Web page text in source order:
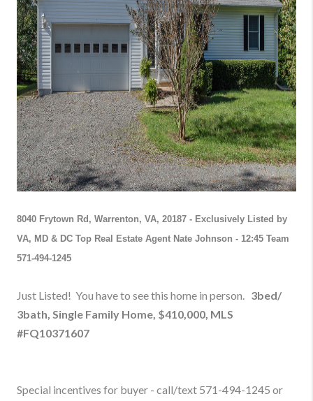
8040 Frytown Rd, Warrenton, VA, 20187 - Exclusively Listed by
VA, MD & DC Top Real Estate Agent Nate Johnson - 12:45 Team
571-494-1245
Just Listed! You have to see this home in person. 3bed/
3bath, Single Family Home, $410,000, MLS
#FQ10371607
Special incentives for buyer - call/text 571-494-1245 or